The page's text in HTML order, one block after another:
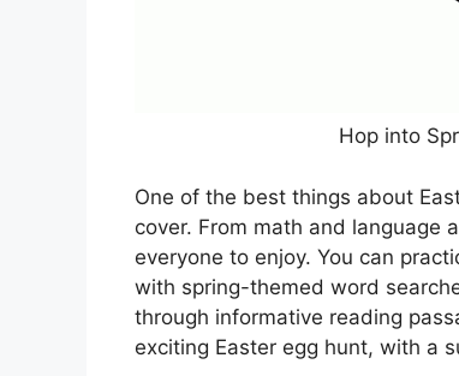
Hop into
One of the best things about
cover. From math and language
everyone to enjoy. You can
with spring-themed word
through informative reading
exciting Easter egg hunt, with a